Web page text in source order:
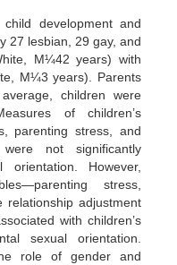
development and
27 lesbian, 29 gay, and
M¼42 years) with
M¼3 years). Parents
children were
of children’s
parenting stress, and
not significantly
orientation. However,
stress,
relationship adjustment
with children’s
sexual orientation.
role of gender and